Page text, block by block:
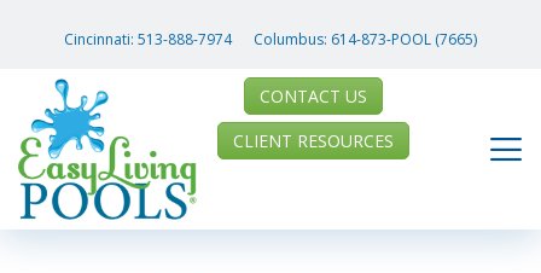
Cincinnati: 513-888-7974 Columbus: 614-873-POOL (7665)
CONTACT US
CLIENT RESOURCES